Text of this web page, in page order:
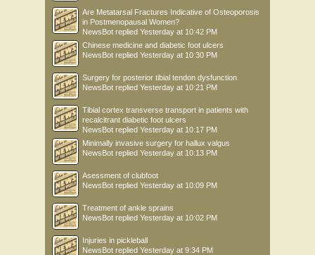
Are Metatarsal Fractures Indicative of Osteoporosis
in Postmenopausal Women?
NewsBot replied Yesterday at 10:42 PM
Chinese medicine and diabetic foot ulcers
NewsBot replied Yesterday at 10:30 PM
Surgery for posterior tibial tendon dysfunction
NewsBot replied Yesterday at 10:21 PM
Tibial cortex transverse transport in patients with
recalcitrant diabetic foot ulcers
NewsBot replied Yesterday at 10:17 PM
Minimally invasive surgery for hallux valgus
NewsBot replied Yesterday at 10:13 PM
Asessment of clubfoot
NewsBot replied Yesterday at 10:09 PM
Treatment of ankle sprains
NewsBot replied Yesterday at 10:02 PM
Injuries in pickleball
NewsBot replied Yesterday at 9:34 PM